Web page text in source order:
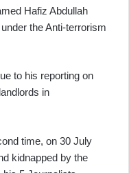
Hafiz Abdullah
the Anti-terrorism
to his reporting on
in
time, on 30 July
kidnapped by the